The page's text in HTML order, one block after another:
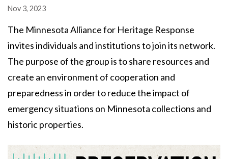
Nov 3, 2023
The Minnesota Alliance for Heritage Response
invites individuals and institutions to join its network.
The purpose of the group is to share resources and
create an environment of cooperation and
preparedness in order to reduce the impact of
emergency situations on Minnesota collections and
historic properties.
Image